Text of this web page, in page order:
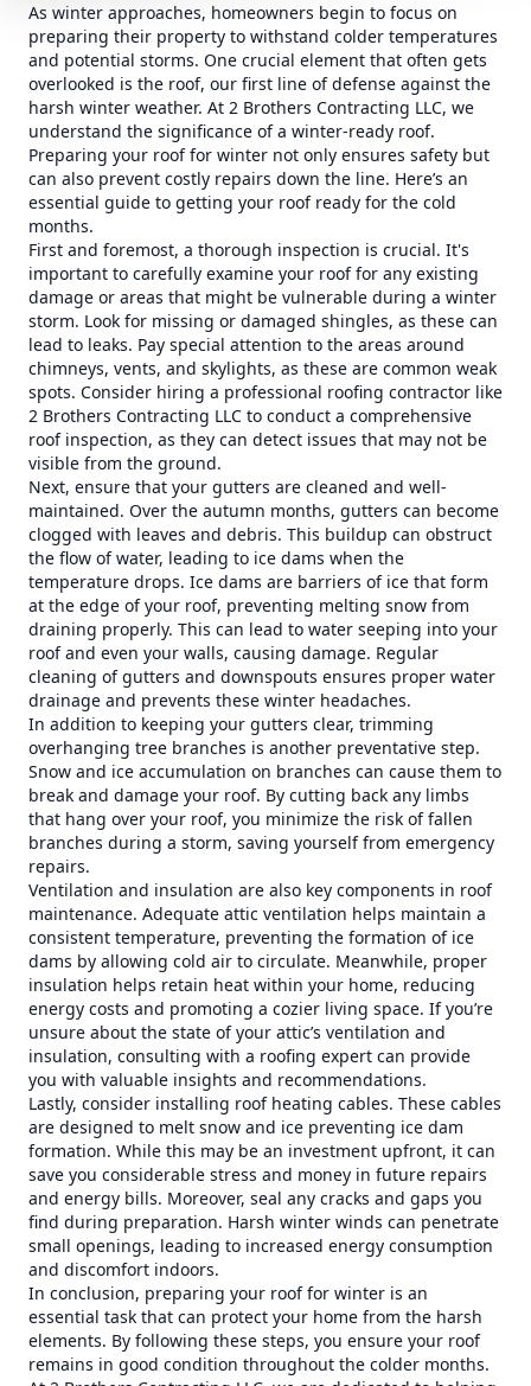
As winter approaches, homeowners begin to focus on
preparing their property to withstand colder temperatures
and potential storms. One crucial element that often gets
overlooked is the roof, our first line of defense against the
harsh winter weather. At 2 Brothers Contracting LLC, we
understand the significance of a winter-ready roof.
Preparing your roof for winter not only ensures safety but
can also prevent costly repairs down the line. Here’s an
essential guide to getting your roof ready for the cold
months.
First and foremost, a thorough inspection is crucial. It's
important to carefully examine your roof for any existing
damage or areas that might be vulnerable during a winter
storm. Look for missing or damaged shingles, as these can
lead to leaks. Pay special attention to the areas around
chimneys, vents, and skylights, as these are common weak
spots. Consider hiring a professional roofing contractor like
2 Brothers Contracting LLC to conduct a comprehensive
roof inspection, as they can detect issues that may not be
visible from the ground.
Next, ensure that your gutters are cleaned and well-
maintained. Over the autumn months, gutters can become
clogged with leaves and debris. This buildup can obstruct
the flow of water, leading to ice dams when the
temperature drops. Ice dams are barriers of ice that form
at the edge of your roof, preventing melting snow from
draining properly. This can lead to water seeping into your
roof and even your walls, causing damage. Regular
cleaning of gutters and downspouts ensures proper water
drainage and prevents these winter headaches.
In addition to keeping your gutters clear, trimming
overhanging tree branches is another preventative step.
Snow and ice accumulation on branches can cause them to
break and damage your roof. By cutting back any limbs
that hang over your roof, you minimize the risk of fallen
branches during a storm, saving yourself from emergency
repairs.
Ventilation and insulation are also key components in roof
maintenance. Adequate attic ventilation helps maintain a
consistent temperature, preventing the formation of ice
dams by allowing cold air to circulate. Meanwhile, proper
insulation helps retain heat within your home, reducing
energy costs and promoting a cozier living space. If you’re
unsure about the state of your attic’s ventilation and
insulation, consulting with a roofing expert can provide
you with valuable insights and recommendations.
Lastly, consider installing roof heating cables. These cables
are designed to melt snow and ice preventing ice dam
formation. While this may be an investment upfront, it can
save you considerable stress and money in future repairs
and energy bills. Moreover, seal any cracks and gaps you
find during preparation. Harsh winter winds can penetrate
small openings, leading to increased energy consumption
and discomfort indoors.
In conclusion, preparing your roof for winter is an
essential task that can protect your home from the harsh
elements. By following these steps, you ensure your roof
remains in good condition throughout the colder months.